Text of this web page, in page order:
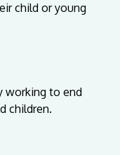
child or young
working to end
children.